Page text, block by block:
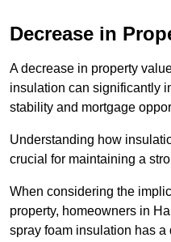
Decrease in
A decrease in property
insulation can significantly
stability and mortgage
Understanding how
crucial for maintaining a
When considering the
property, homeowners in
spray foam insulation has